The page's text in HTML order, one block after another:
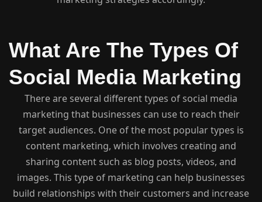
What Are The Types Of
Social Media Marketing
There are several different types of social media
marketing that businesses can use to reach their
target audiences. One of the most popular types is
content marketing, which involves creating and
sharing content such as blog posts, videos, and
images. This type of marketing can help businesses
build relationships with their customers and increase